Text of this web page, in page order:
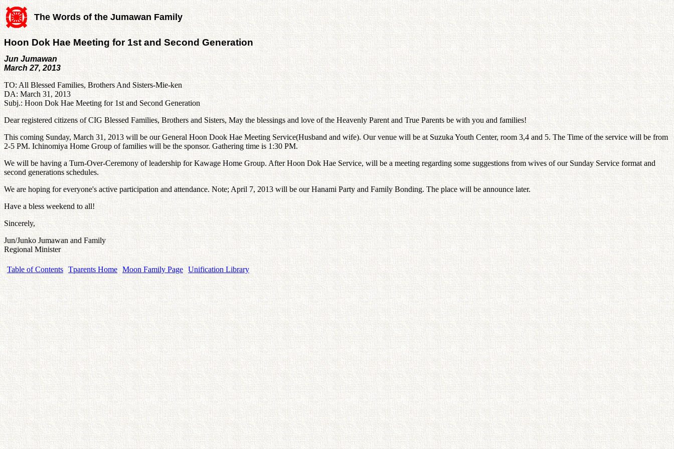
The Words of the Jumawan Family
Hoon Dok Hae Meeting for 1st and Second Generation
Jun Jumawan
March 27, 2013
TO: All Blessed Families, Brothers And Sisters-Mie-ken
DA: March 31, 2013
Subj.: Hoon Dok Hae Meeting for 1st and Second Generation
Dear registered citizens of CIG Blessed Families, Brothers and Sisters, May the blessings and love of the Heavenly Parent and True Parents be with you and families!
This coming Sunday, March 31, 2013 will be our General Hoon Dook Hae Meeting Service(Husband and wife). Our venue will be at Suzuka Youth Center, room 3,4 and 5. The Time of the service will be from
2-5 PM. Ichinomiya Home Group of families will be the sponsor. Gathering time is 1:30 PM.
We will be having a Turn-Over-Ceremony of leadership for Kawage Home Group. After Hoon Dok Hae Service, will be a meeting regarding some suggestions from wives of our Sunday Service format and
second generations schedules.
We are hoping for everyone's active participation and attendance. Note; April 7, 2013 will be our Hanami Party and Family Bonding. The place will be announce later.
Have a bless weekend to all!
Sincerely,
Jun/Junko Jumawan and Family
Regional Minister
Table of Contents Tparents Home Moon Family Page Unification Library